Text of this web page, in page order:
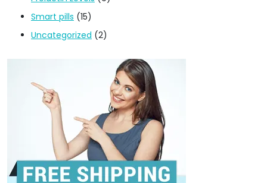
Smart pills (15)
Uncategorized (2)